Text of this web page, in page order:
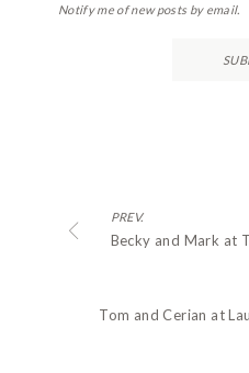
Notify me of new posts by email.
PREV.
Becky and Mark at
Tom and Cerian at